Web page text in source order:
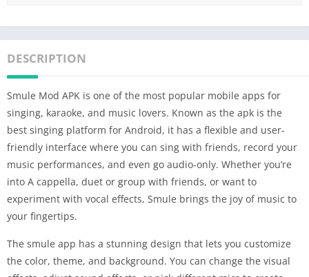
DESCRIPTION
Smule Mod APK is one of the most popular mobile apps for
singing, karaoke, and music lovers. Known as the apk is the
best singing platform for Android, it has a flexible and user-
friendly interface where you can sing with friends, record your
music performances, and even go audio-only. Whether you’re
into A cappella, duet or group with friends, or want to
experiment with vocal effects, Smule brings the joy of music to
your fingertips.
The smule app has a stunning design that lets you customize
the color, theme, and background. You can change the visual